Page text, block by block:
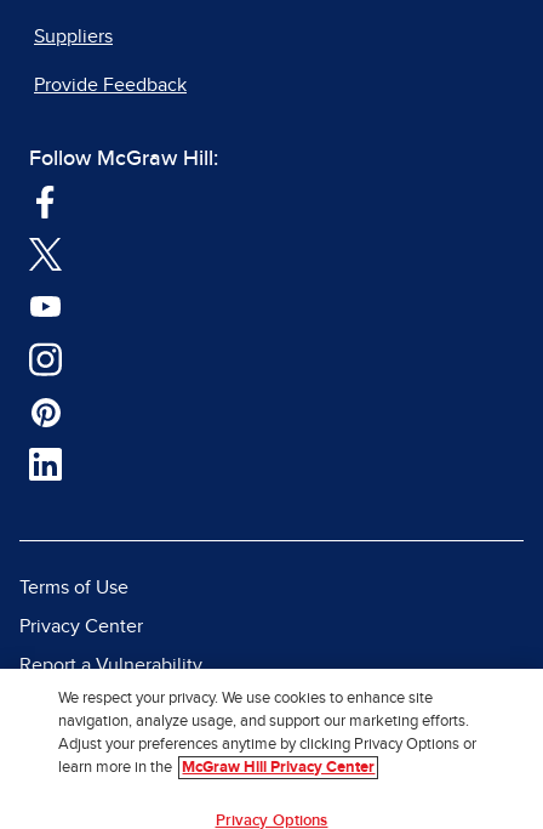
Suppliers
Provide Feedback
Follow McGraw Hill:
Terms of Use
Privacy Center
Report a Vulnerability
Report Piracy
Site Map
We respect your privacy. We use cookies to enhance site
navigation, analyze usage, and support our marketing efforts.
Adjust your preferences anytime by clicking Privacy Options or
learn more in the
McGraw Hill Privacy Center
Privacy Options